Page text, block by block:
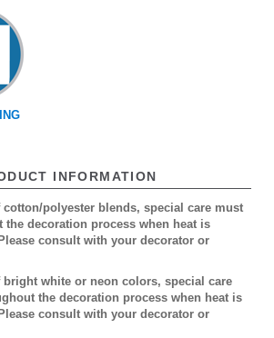
INFORMATION
cotton/polyester blends, special care must
the decoration process when heat is
consult with your decorator or
bright white or neon colors, special care
the decoration process when heat is
consult with your decorator or